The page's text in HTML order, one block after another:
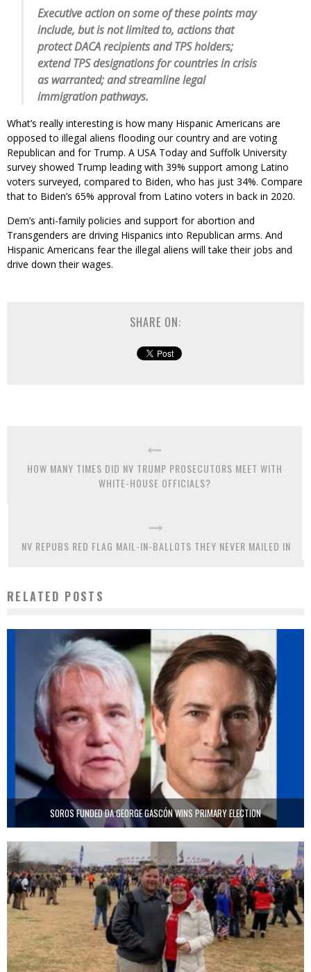
Executive action on some of these points may
include, but is not limited to, actions that
protect DACA recipients and TPS holders;
extend TPS designations for countries in crisis
as warranted; and streamline legal
immigration pathways.
What’s really interesting is how many Hispanic Americans are
opposed to illegal aliens flooding our country and are voting
Republican and for Trump. A USA Today and Suffolk University
survey showed Trump leading with 39% support among Latino
voters surveyed, compared to Biden, who has just 34%. Compare
that to Biden’s 65% approval from Latino voters in back in 2020.
Dem’s anti-family policies and support for abortion and
Transgenders are driving Hispanics into Republican arms. And
Hispanic Americans fear the illegal aliens will take their jobs and
drive down their wages.
SHARE ON:
HOW MANY TIMES DID NV TRUMP PROSECUTORS MEET WITH
WHITE-HOUSE OFFICIALS?
NV REPUBS RED FLAG MAIL-IN-BALLOTS THEY NEVER MAILED IN
RELATED POSTS
SOROS FUNDED DA GEORGE GASCÓN WINS PRIMARY ELECTION